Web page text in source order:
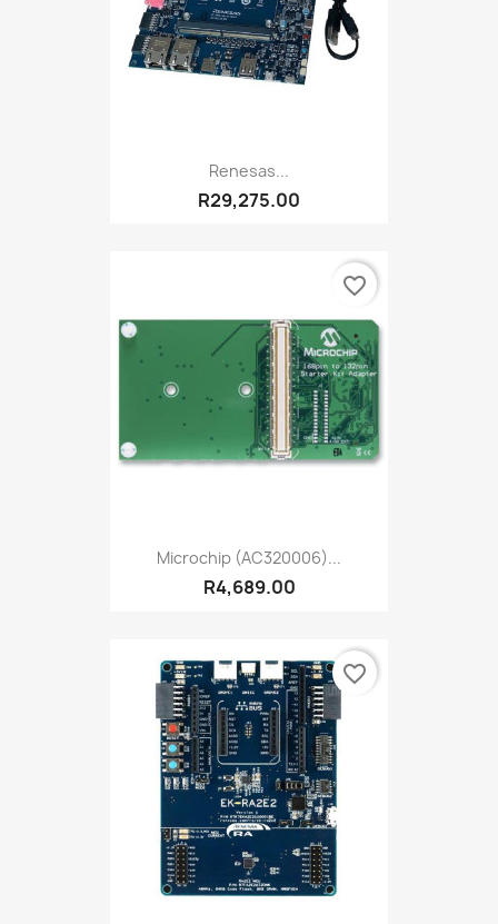
Renesas...
R29,275.00
Microchip (AC320006)...
R4,689.00
favorite_border
favorite_border